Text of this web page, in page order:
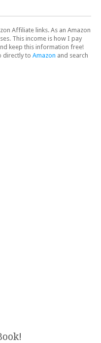
Affiliate links. As an Amazon
This income is how I pay
keep this information free!
directly to Amazon and search